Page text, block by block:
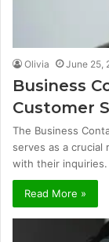
Olivia June 25,
Business
Customer
The Business
serves as a crucial
with their
Read More »